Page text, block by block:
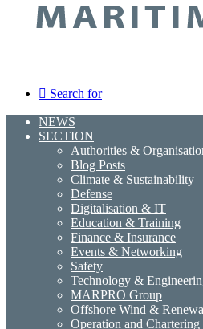
Search for
NEWS
SECTION
Authorities &
Blog Posts
Climate & Sustainability
Defense
Digitalisation & IT
Education & Training
Finance & Insurance
Events & Networking
Safety
Technology &
MARPRO Group
Offshore Wind &
Operation and Chartering